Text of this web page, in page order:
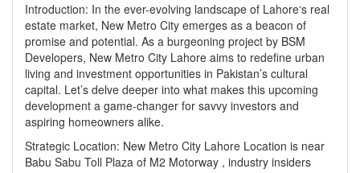
Introduction: In the ever-evolving landscape of Lahore‘s real
estate market, New Metro City emerges as a beacon of
promise and potential. As a burgeoning project by BSM
Developers, New Metro City Lahore aims to redefine urban
living and investment opportunities in Pakistan’s cultural
capital. Let’s delve deeper into what makes this upcoming
development a game-changer for savvy investors and
aspiring homeowners alike.
Strategic Location: New Metro City Lahore Location is near
Babu Sabu Toll Plaza of M2 Motorway , industry insiders